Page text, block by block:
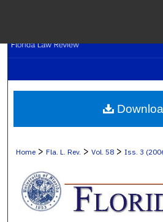
Home > Fla. L. Rev. > Vol. 58 > Iss. 3